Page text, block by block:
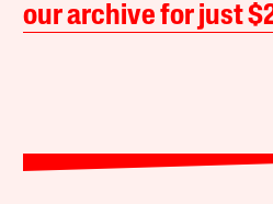
our archive for just